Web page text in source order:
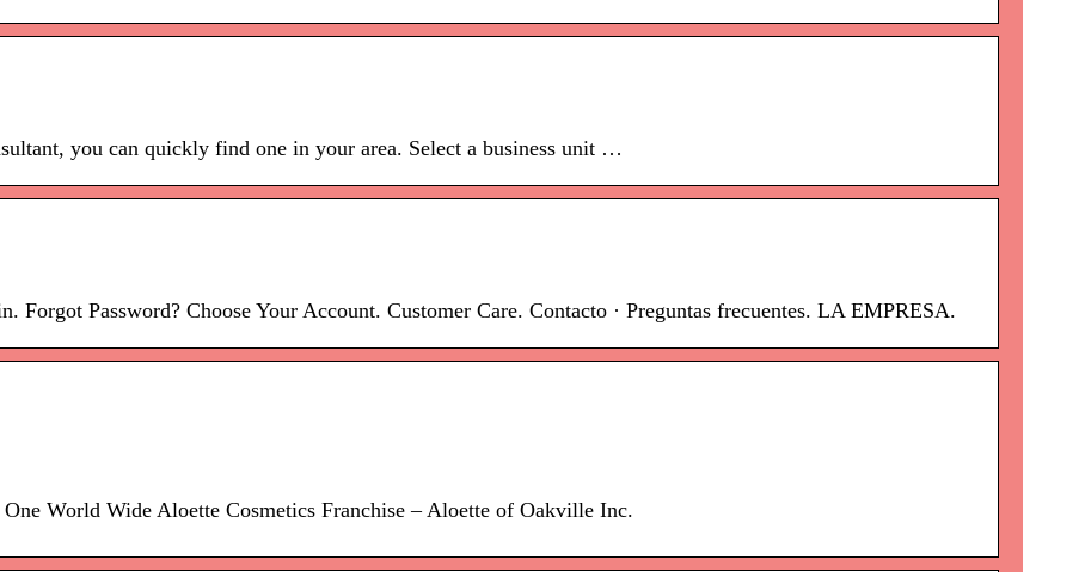
you can quickly find one in your area. Select a business unit …
Password? Choose Your Account. Customer Care. Contacto · Preguntas frecuentes. LA EMPRESA.
World Wide Aloette Cosmetics Franchise – Aloette of Oakville Inc.